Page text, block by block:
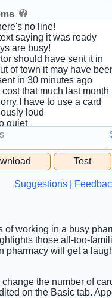
Cell
Content
Test
Suggestions |
working in a busy
those all-too-
pharmacy will get a
the number of
on the Basic tab.